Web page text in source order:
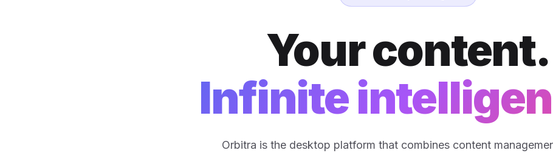
Your content.
Infinite
Orbitra is the desktop platform that combines content